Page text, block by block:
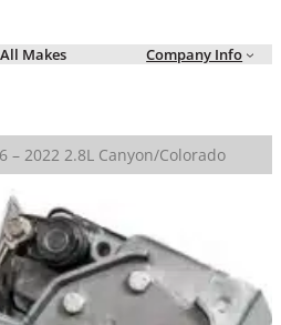
All Makes Company Info
– 2022 2.8L Canyon/Colorado